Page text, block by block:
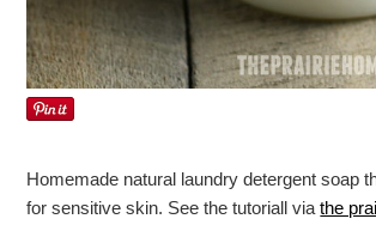
Homemade natural laundry detergent soap
for sensitive skin. See the tutoriall viathe